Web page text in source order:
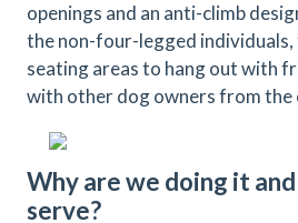
openings and an anti-climb
the non-four-legged individuals,
seating areas to hang out with
with other dog owners from the
Why are we doing it
serve?